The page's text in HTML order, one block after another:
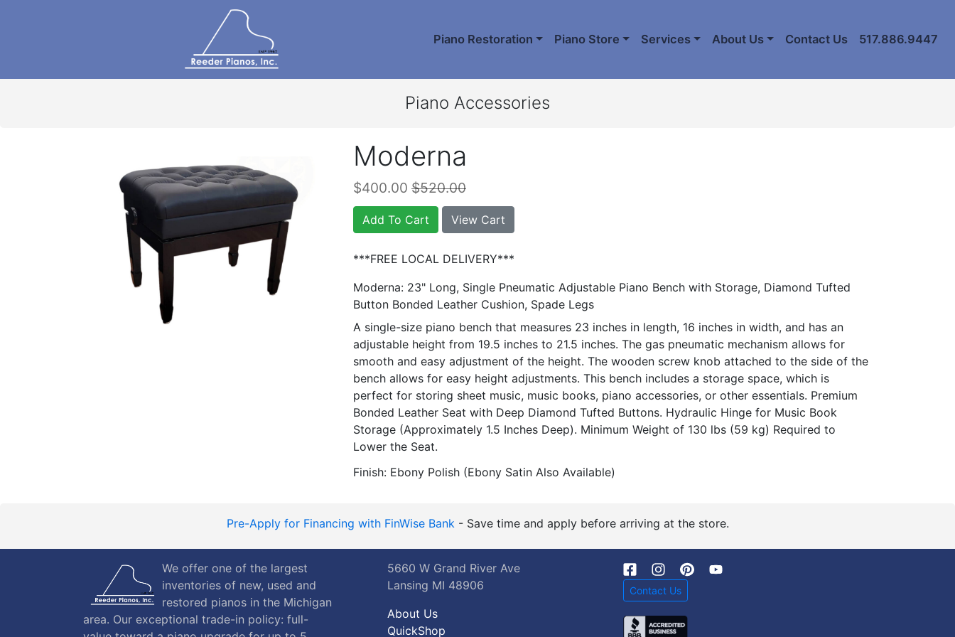
Piano Restoration Piano Store Services About Us Contact Us 517.886.9447
Piano Accessories
Moderna
$400.00 $520.00
Add To Cart View Cart
***FREE LOCAL DELIVERY***
Moderna: 23" Long, Single Pneumatic Adjustable Piano Bench with Storage, Diamond Tufted
Button Bonded Leather Cushion, Spade Legs
A single-size piano bench that measures 23 inches in length, 16 inches in width, and has an
adjustable height from 19.5 inches to 21.5 inches. The gas pneumatic mechanism allows for
smooth and easy adjustment of the height. The wooden screw knob attached to the side of the
bench allows for easy height adjustments. This bench includes a storage space, which is
perfect for storing sheet music, music books, piano accessories, or other essentials. Premium
Bonded Leather Seat with Deep Diamond Tufted Buttons. Hydraulic Hinge for Music Book
Storage (Approximately 1.5 Inches Deep). Minimum Weight of 130 lbs (59 kg) Required to
Lower the Seat.
Finish: Ebony Polish (Ebony Satin Also Available)
Pre-Apply for Financing with FinWise Bank- Save time and apply before arriving at the store.
We offer one of the largest
inventories of new, used and
restored pianos in the Michigan
area. Our exceptional trade-in policy: full-
5660 W Grand River Ave
Lansing MI 48906
About Us
QuickShop
Contact Us